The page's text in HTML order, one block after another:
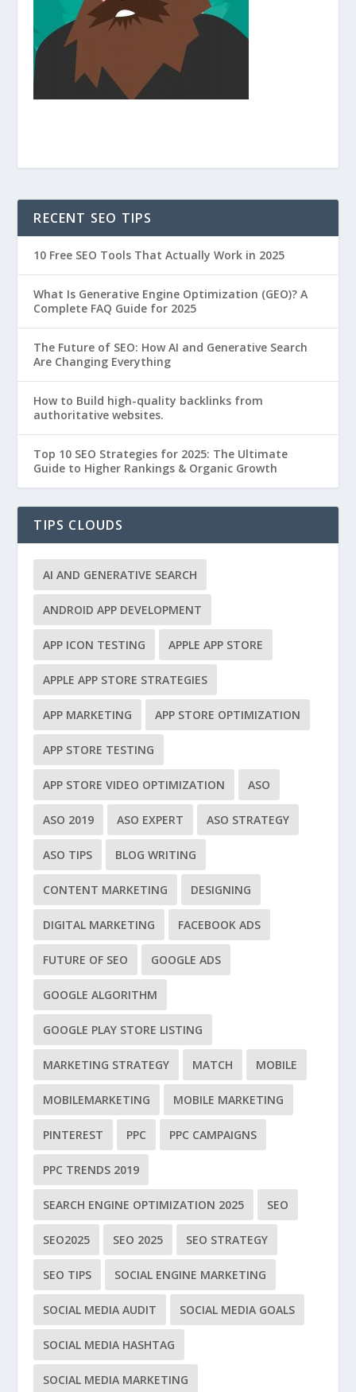
RECENT SEO TIPS
10 Free SEO Tools That Actually Work in 2025
What Is Generative Engine Optimization (GEO)? A
Complete FAQ Guide for 2025
The Future of SEO: How AI and Generative Search
Are Changing Everything
How to Build high-quality backlinks from
authoritative websites.
Top 10 SEO Strategies for 2025: The Ultimate
Guide to Higher Rankings & Organic Growth
TIPS CLOUDS
AI AND GENERATIVE SEARCH
ANDROID APP DEVELOPMENT
APP ICON TESTING APPLE APP STORE
APPLE APP STORE STRATEGIES
APP MARKETING APP STORE OPTIMIZATION
APP STORE TESTING
APP STORE VIDEO OPTIMIZATION ASO
ASO 2019 ASO EXPERT ASO STRATEGY
ASO TIPS BLOG WRITING
CONTENT MARKETING DESIGNING
DIGITAL MARKETING FACEBOOK ADS
FUTURE OF SEO GOOGLE ADS
GOOGLE ALGORITHM
GOOGLE PLAY STORE LISTING
MARKETING STRATEGY MATCH MOBILE
MOBILEMARKETING MOBILE MARKETING
PINTEREST PPC PPC CAMPAIGNS
PPC TRENDS 2019
SEARCH ENGINE OPTIMIZATION 2025 SEO
SEO2025 SEO 2025 SEO STRATEGY
SEO TIPS SOCIAL ENGINE MARKETING
SOCIAL MEDIA AUDIT SOCIAL MEDIA GOALS
SOCIAL MEDIA HASHTAG
SOCIAL MEDIA MARKETING